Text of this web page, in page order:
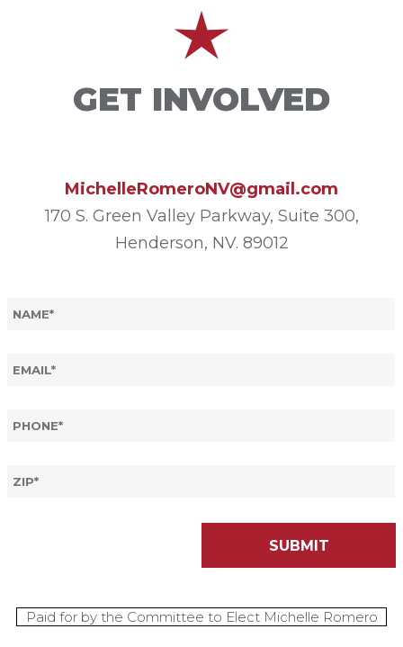
GET INVOLVED
MichelleRomeroNV@gmail.com
170 S. Green Valley Parkway, Suite 300,
Henderson, NV. 89012
Paid for by the Committee to Elect Michelle Romero